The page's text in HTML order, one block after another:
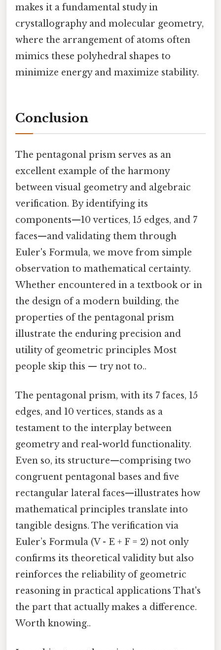
makes it a fundamental study in
crystallography and molecular geometry,
where the arrangement of atoms often
mimics these polyhedral shapes to
minimize energy and maximize stability.
Conclusion
The pentagonal prism serves as an
excellent example of the harmony
between visual geometry and algebraic
verification. By identifying its
components—10 vertices, 15 edges, and 7
faces—and validating them through
Euler's Formula, we move from simple
observation to mathematical certainty.
Whether encountered in a textbook or in
the design of a modern building, the
properties of the pentagonal prism
illustrate the enduring precision and
utility of geometric principles Most
people skip this — try not to..
The pentagonal prism, with its 7 faces, 15
edges, and 10 vertices, stands as a
testament to the interplay between
geometry and real-world functionality.
Even so, its structure—comprising two
congruent pentagonal bases and five
rectangular lateral faces—illustrates how
mathematical principles translate into
tangible designs. The verification via
Euler’s Formula (V - E + F = 2) not only
confirms its theoretical validity but also
reinforces the reliability of geometric
reasoning in practical applications That's
the part that actually makes a difference.
Worth knowing..